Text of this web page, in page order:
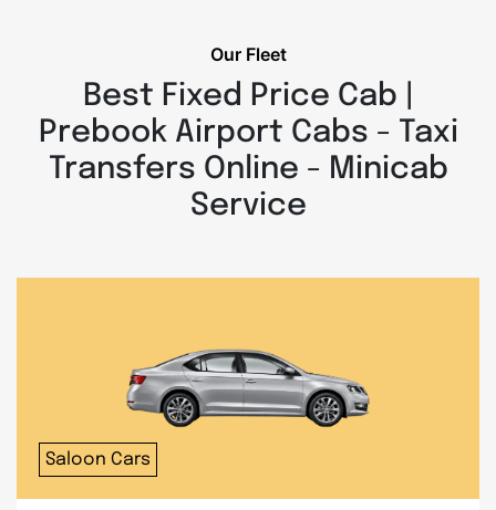
Our Fleet
Best Fixed Price Cab |
Prebook Airport Cabs - Taxi
Transfers Online - Minicab
Service
Saloon Cars